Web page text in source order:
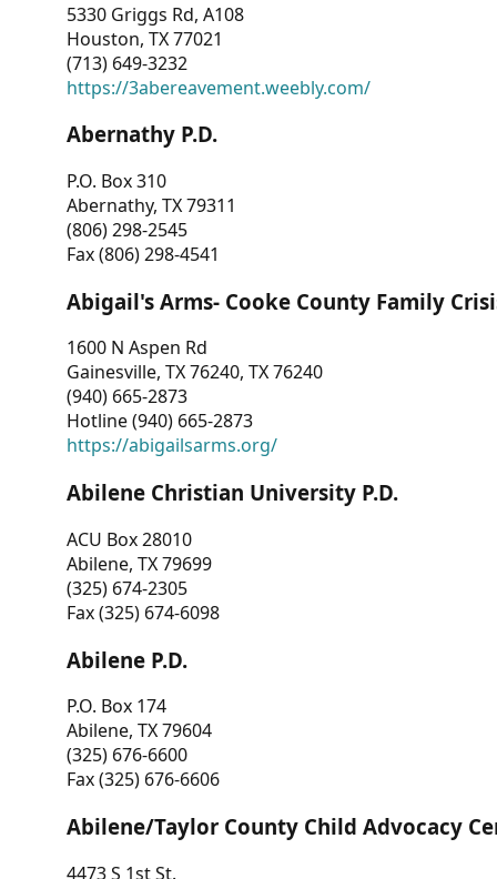
5330 Griggs Rd, A108
Houston, TX 77021
(713) 649-3232
https://3abereavement.weebly.com/
Abernathy P.D.
P.O. Box 310
Abernathy, TX 79311
(806) 298-2545
Fax (806) 298-4541
Abigail's Arms- Cooke County Family
1600 N Aspen Rd
Gainesville, TX 76240, TX 76240
(940) 665-2873
Hotline (940) 665-2873
https://abigailsarms.org/
Abilene Christian University P.D.
ACU Box 28010
Abilene, TX 79699
(325) 674-2305
Fax (325) 674-6098
Abilene P.D.
P.O. Box 174
Abilene, TX 79604
(325) 676-6600
Fax (325) 676-6606
Abilene/Taylor County Child Advocacy
4473 S 1st St.